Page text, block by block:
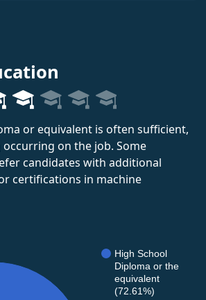
or equivalent is often sufficient,
on the job. Some
candidates with additional
certifications in machine
High School
Diploma or the
equivalent
(72.61%)